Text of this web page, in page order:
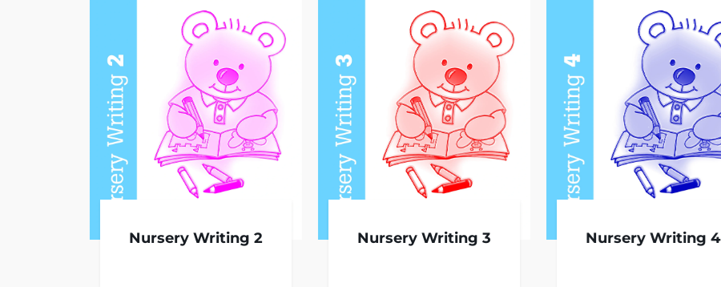
Nursery Writing 2 Nursery Writing 3 Nursery Writing 4